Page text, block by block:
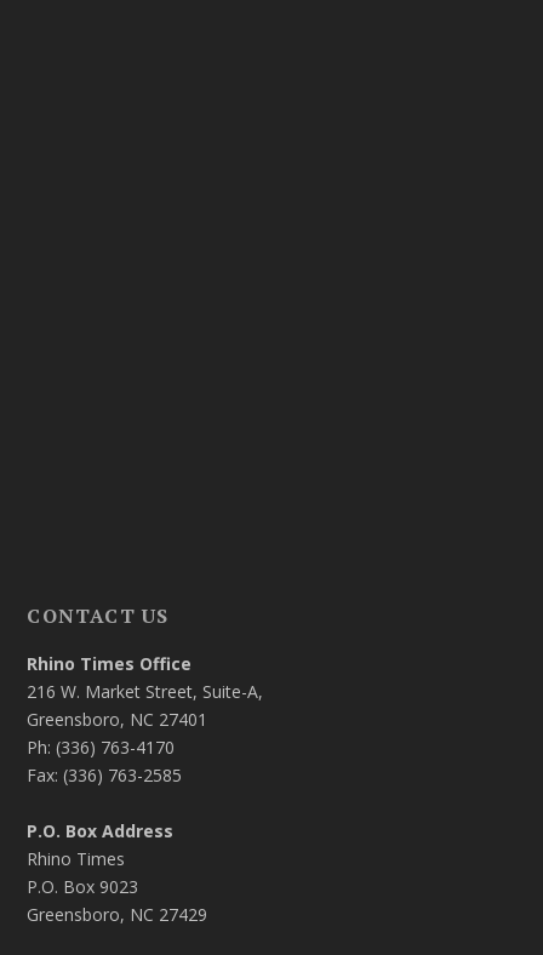
CONTACT US
Rhino Times Office
216 W. Market Street, Suite-A,
Greensboro, NC 27401
Ph: (336) 763-4170
Fax: (336) 763-2585
P.O. Box Address
Rhino Times
P.O. Box 9023
Greensboro, NC 27429